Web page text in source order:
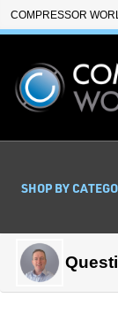
Skip to Main
COMPRESSOR
SHOP BY